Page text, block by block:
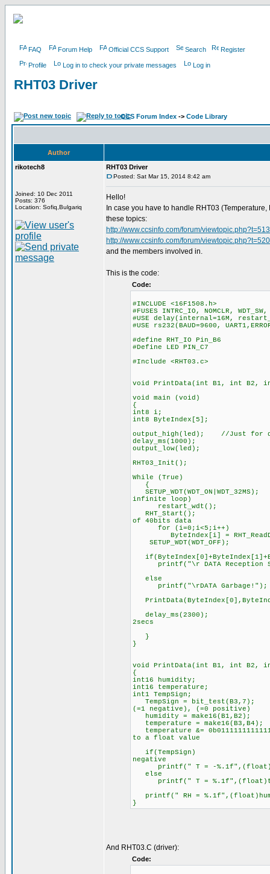
FAQ Forum Help Official CCS Support Search Register
Profile Log in to check your private messages Log in
RHT03 Driver
CCS Forum Index -> Code Library
Author
rikotech8
Joined: 10 Dec 2011
Posts: 376
Location: Sofiq,Bulgariq
RHT03 Driver
Posted: Sat Mar 15, 2014 8:42 am
Hello!
In case you have to handle RHT03
these topics:
http://www.ccsinfo.com/forum/
http://www.ccsinfo.com/forum/
and the members involved in.
This is the code:
Code:
#INCLUDE <16F1508.h>
#FUSES INTRC_IO, NOMCLR, WDT_SW,
#USE delay(internal=16M,
#USE rs232(BAUD=9600,
#define RHT_IO Pin_B6
#Define LED PIN_C7
#Include <RHT03.c>
void PrintData(int B1, int B2,
void main (void)
{
int8 i;
int8 ByteIndex[5];
output_high(led); //Just for
delay_ms(1000);
output_low(led);
RHT03_Init();
While (True)
{
infinite loop)
restart_wdt();
RHT_Start(); //
of 40bits data
for (i=0;i<5;i++) //
ByteIndex[i] =
SETUP_WDT(WDT_OFF);
printf("\r DATA Reception
else
printf("\rDATA Garbage!");
delay_ms(2300); //The
2secs
}
}
void PrintData(int B1, int B2,
{
int16 humidity;
int16 temperature;
int1 TempSign; //the
TempSign =
(=1 negative), (=0 positive)
humidity =
temperature =
temperature &=
to a float value
if(TempSign) //If
negative
printf(" T = -
else
printf(" T =
printf(" RH =
}
And RHT03.C (driver):
Code: